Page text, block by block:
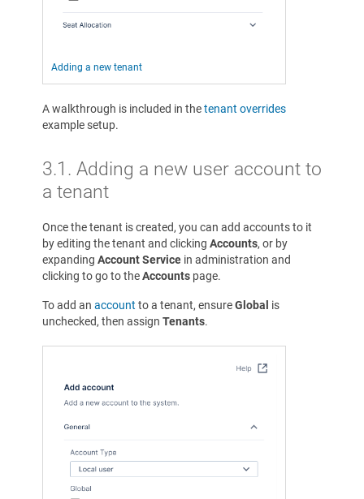
Adding a new tenant
A walkthrough is included in thetenant overrides
example setup.
3.1. Adding a new user account to
a tenant
Once the tenant is created, you can add accounts to it
by editing the tenant and clicking Accounts, or by
expanding Account Service in administration and
clicking to go to theAccounts page.
To add an account to a tenant, ensureGlobal is
unchecked, then assign Tenants.